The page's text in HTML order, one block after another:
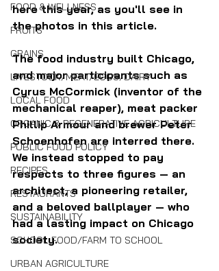
FOOD & WELLNESS
FRUITS
GRAINS
LIVESTOCK/MEAT/EGGS/DAIRY
LOCAL FOOD
ORGANIC & REGENERATIVE AGRICULTURE
PUBLIC FOOD POLICY
RECIPES
RESTAURANTS
SUSTAINABILITY
SCHOOL FOOD/FARM TO SCHOOL
URBAN AGRICULTURE
here this year, as you'll see in
the photos in this article.
The food industry built Chicago,
and major participants such as
Cyrus McCormick (inventor of the
mechanical reaper), meat packer
Phillip Armour and brewer Peter
Schoenhofen are interred there.
We instead stopped to pay
respects to three figures — an
architect, a pioneering retailer,
and a beloved ballplayer — who
had a lasting impact on Chicago
society.